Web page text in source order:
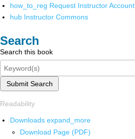
how_to_reg Request Instructor Account
hub Instructor Commons
Search
Search this book
Submit Search
Readability
Downloads expand_more
Download Page (PDF)